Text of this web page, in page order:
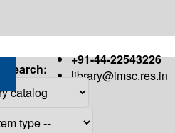
+91-44-22543226
library@imsc.res.in
Search: